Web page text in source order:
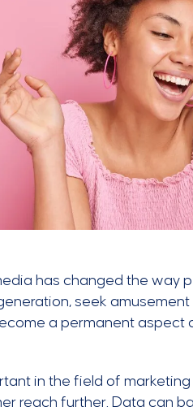
has changed the way
seek
a permanent
in the field of
reach further. Data can